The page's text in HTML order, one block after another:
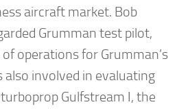
aircraft market. Bob
Grumman test pilot,
operations for Grumman’s
also involved in evaluating
Gulfstream I, the